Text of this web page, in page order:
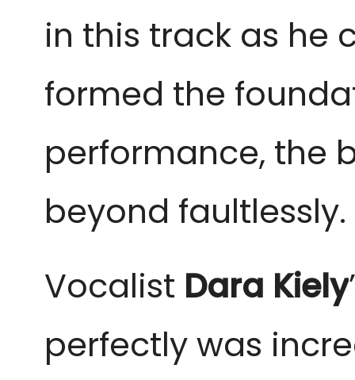
in this track as he
formed the
performance, the
beyond faultlessly.
Vocalist Dara Kiely
perfectly was